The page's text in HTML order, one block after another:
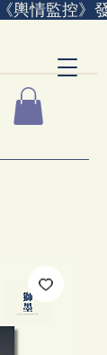
輿情監控》